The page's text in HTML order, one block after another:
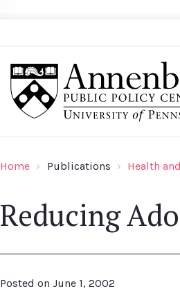
Home Publications Health
Reducing
Posted on June 1, 2002